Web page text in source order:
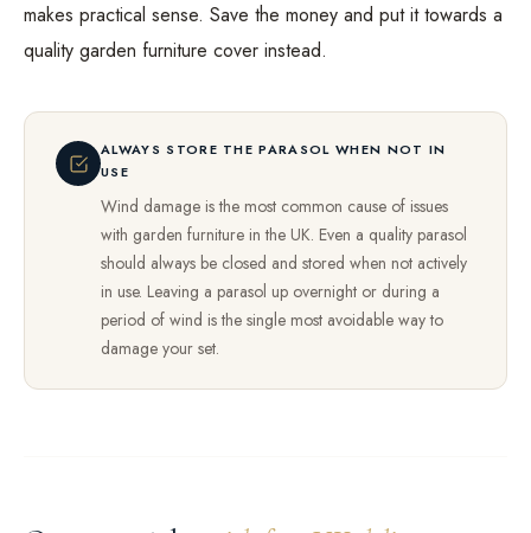
makes practical sense. Save the money and put it towards a
quality garden furniture cover instead.
ALWAYS STORE THE PARASOL WHEN NOT IN
USE
Wind damage is the most common cause of issues
with garden furniture in the UK. Even a quality parasol
should always be closed and stored when not actively
in use. Leaving a parasol up overnight or during a
period of wind is the single most avoidable way to
damage your set.